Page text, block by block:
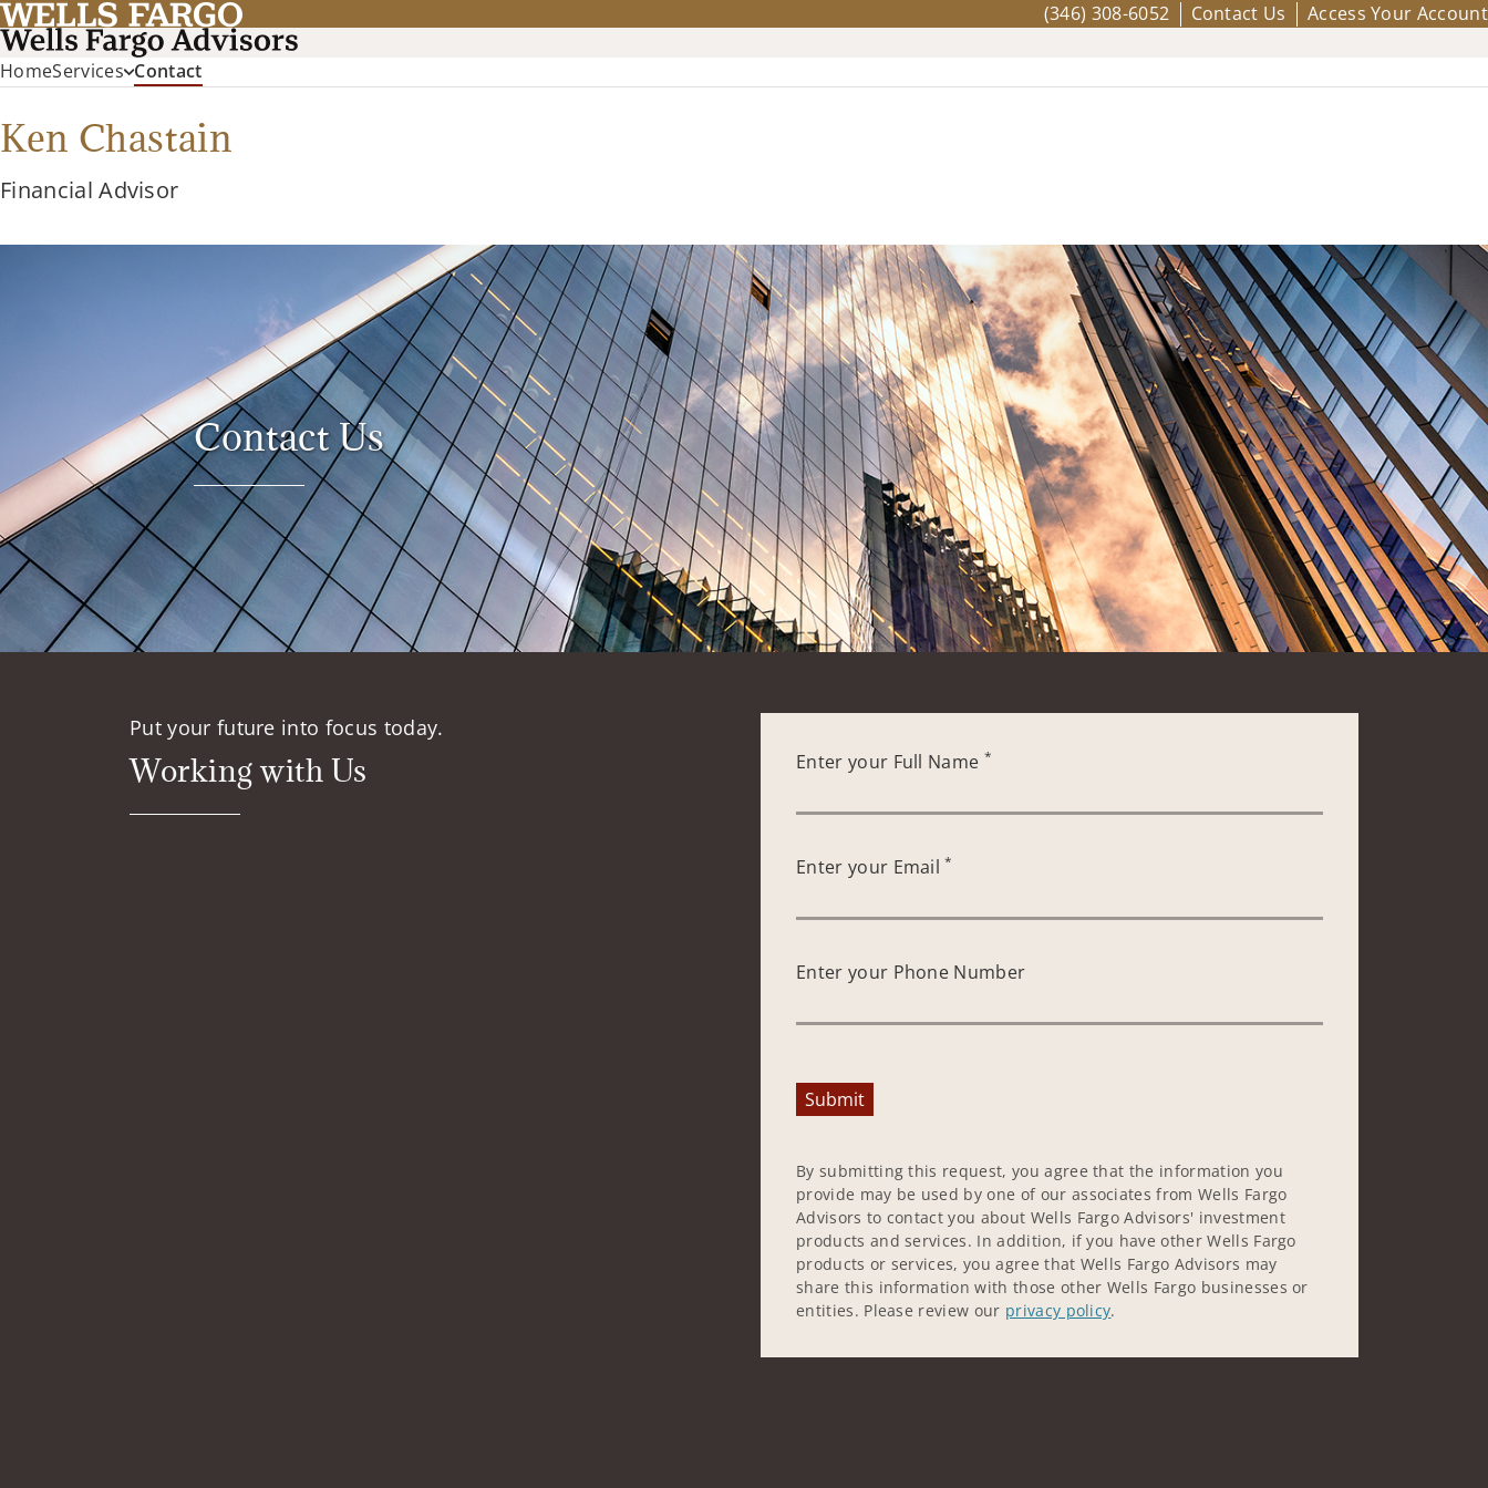
(346) 308-6052 Contact Us Access Your Account
HomeServices Contact(current)
Ken Chastain
Financial Advisor
Contact Us
Put your future into focus today.
Working with Us Enter your Full Name *
Enter your Email*
Enter your Phone Number
Submit
By submitting this request, you agree that the information you
provide may be used by one of our associates from Wells Fargo
Advisors to contact you about Wells Fargo Advisors' investment
products and services. In addition, if you have other Wells Fargo
products or services, you agree that Wells Fargo Advisors may
share this information with those other Wells Fargo businesses or
entities. Please review our privacy policy.